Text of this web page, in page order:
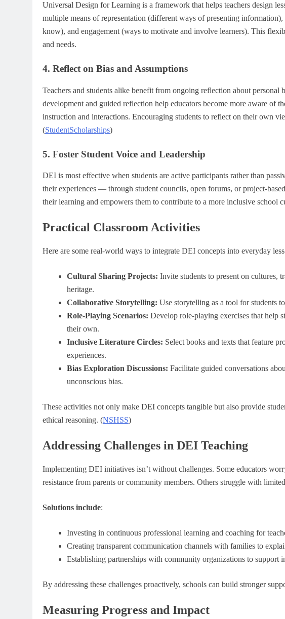
Universal Design for Learning is a framework that helps teachers design
multiple means of representation (different ways of presenting
know), and engagement (ways to motivate and involve learners). This
and needs.
4. Reflect on Bias and Assumptions
Teachers and students alike benefit from ongoing reflection about personal
development and guided reflection help educators become more aware of
instruction and interactions. Encouraging students to reflect on their own
(StudentScholarships)
5. Foster Student Voice and Leadership
DEI is most effective when students are active participants rather than
their experiences — through student councils, open forums, or project-
their learning and empowers them to contribute to a more inclusive school
Practical Classroom Activities
Here are some real-world ways to integrate DEI concepts into everyday
Cultural Sharing Projects: Invite students to present on cultures,
heritage.
Collaborative Storytelling: Use storytelling as a tool for students
Role-Playing Scenarios: Develop role-playing exercises that help
their own.
Inclusive Literature Circles: Select books and texts that feature
experiences.
Bias Exploration Discussions: Facilitate guided conversations
unconscious bias.
These activities not only make DEI concepts tangible but also provide
ethical reasoning. (NSHSS)
Addressing Challenges in DEI Teaching
Implementing DEI initiatives isn’t without challenges. Some educators
resistance from parents or community members. Others struggle with
Solutions include:
Investing in continuous professional learning and coaching for
Creating transparent communication channels with families to
Establishing partnerships with community organizations to support
By addressing these challenges proactively, schools can build stronger
Measuring Progress and Impact